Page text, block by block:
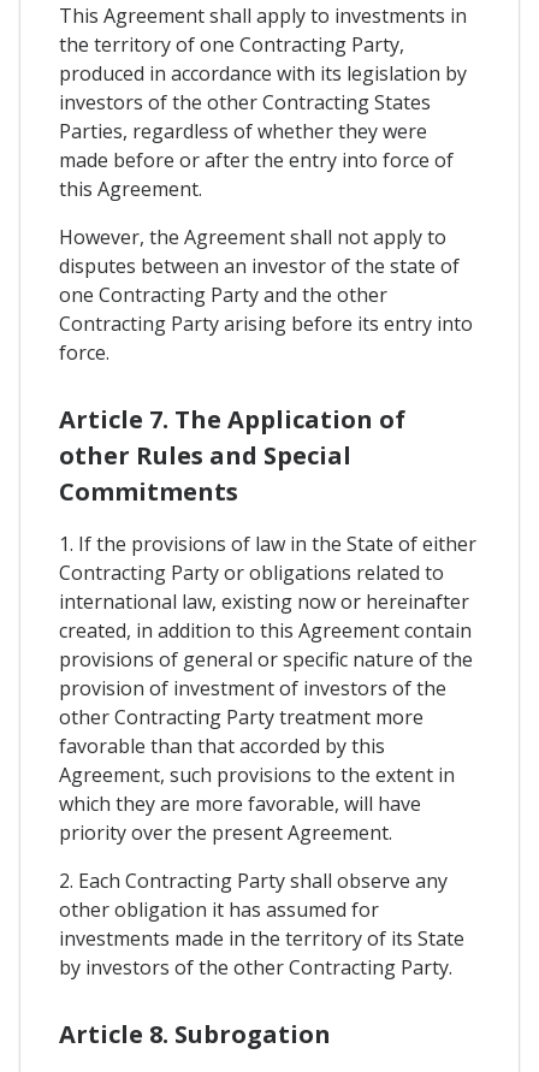
This Agreement shall apply to investments in
the territory of one Contracting Party,
produced in accordance with its legislation by
investors of the other Contracting States
Parties, regardless of whether they were
made before or after the entry into force of
this Agreement.
However, the Agreement shall not apply to
disputes between an investor of the state of
one Contracting Party and the other
Contracting Party arising before its entry into
force.
Article 7. The Application of
other Rules and Special
Commitments
1. If the provisions of law in the State of either
Contracting Party or obligations related to
international law, existing now or hereinafter
created, in addition to this Agreement contain
provisions of general or specific nature of the
provision of investment of investors of the
other Contracting Party treatment more
favorable than that accorded by this
Agreement, such provisions to the extent in
which they are more favorable, will have
priority over the present Agreement.
2. Each Contracting Party shall observe any
other obligation it has assumed for
investments made in the territory of its State
by investors of the other Contracting Party.
Article 8. Subrogation